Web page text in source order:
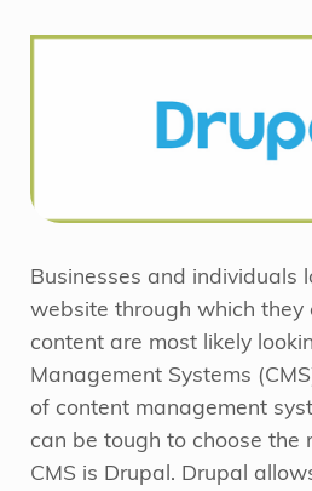
Businesses and individuals
website through which they
content are most likely
Management Systems
of content management
can be tough to choose the
CMS is Drupal. Drupal